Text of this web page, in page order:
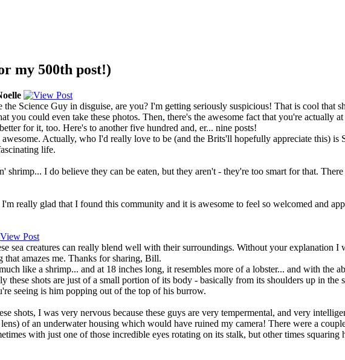
my 500th post!)
Science Guy in disguise, are you? I'm getting seriously suspicious! That is cool that
you could even take these photos. Then, there's the awesome fact that you're actually
for it, too. Here's to another five hundred and, er... nine posts!
Actually, who I'd really love to be (and the Brits'll hopefully appreciate this)
life.
shrimp... I do believe they can be eaten, but they aren't - they're too smart for that.
really glad that I found this community and it is awesome to feel so welcomed and
sea creatures can really blend well with their surroundings. Without your explanation
amazes me. Thanks for sharing, Bill.
like a shrimp... and at 18 inches long, it resembles more of a lobster... and with the
these shots are just of a small portion of its body - basically from its shoulders up in
seeing is him popping out of the top of his burrow.
shots, I was very nervous because these guys are very tempermental, and very
of an underwater housing which would have ruined my camera! There were a
with just one of those incredible eyes rotating on its stalk, but other times squaring